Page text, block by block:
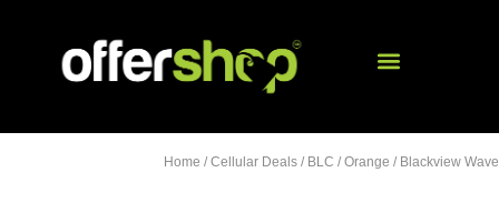
Home / Cellular Deals / BLC / Orange / Blackview Wave